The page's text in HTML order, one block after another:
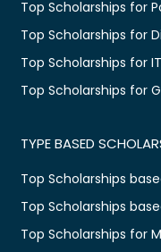
Top Scholarships for
Top Scholarships for
Top Scholarships for
Top Scholarships for
TYPE BASED
Top Scholarships
Top Scholarships
Top Scholarships for